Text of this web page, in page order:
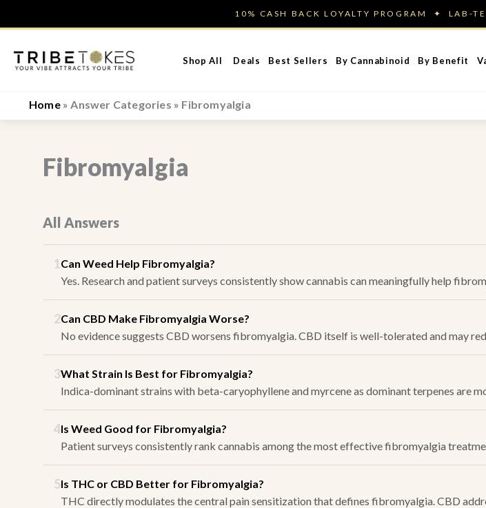
10% CASH BACK LOYALTY PROGRAM ✦ LAB-
Shop All Deals Best Sellers By Cannabinoid By Benefit
Home»Answer Categories » Fibromyalgia
Fibromyalgia
All Answers
1Can Weed Help Fibromyalgia?
Yes. Research and patient surveys consistently show cannabis can meaningfully help
2Can CBD Make Fibromyalgia Worse?
No evidence suggests CBD worsens fibromyalgia. CBD itself is well-tolerated and may
3What Strain Is Best for Fibromyalgia?
Indica-dominant strains with beta-caryophyllene and myrcene as dominant terpenes are
4Is Weed Good for Fibromyalgia?
Patient surveys consistently rank cannabis among the most effective fibromyalgia
5Is THC or CBD Better for Fibromyalgia?
THC directly modulates the central pain sensitization that defines fibromyalgia. CBD